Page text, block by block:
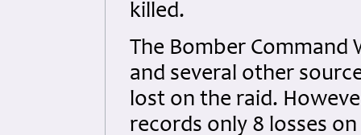
killed.
The Bomber Command
and several other
lost on the raid.
records only 8 losses